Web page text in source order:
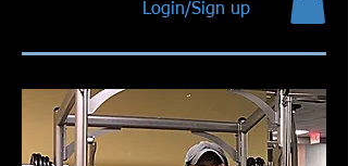
Login/Sign up